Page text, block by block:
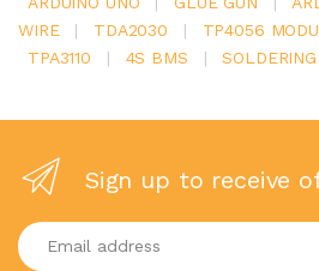
WIRE
| TDA2030 | TP4056
TPA3110
| 4S BMS |
Sign up to receive
Enter your email address